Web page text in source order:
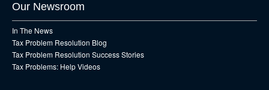
Our Newsroom
In The News
Tax Problem Resolution Blog
Tax Problem Resolution Success Stories
Tax Problems: Help Videos